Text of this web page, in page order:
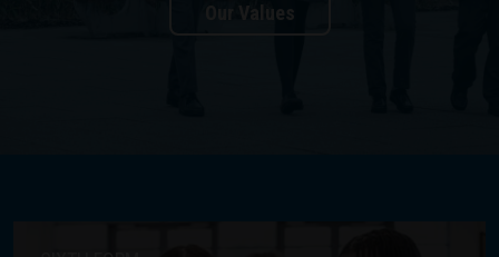
Our Values